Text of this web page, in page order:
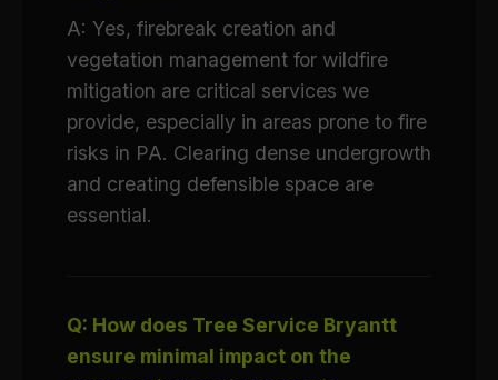
A: Yes, firebreak creation and
vegetation management for wildfire
mitigation are critical services we
provide, especially in areas prone to fire
risks in PA. Clearing dense undergrowth
and creating defensible space are
essential.
Q: How does Tree Service Bryantt
ensure minimal impact on the